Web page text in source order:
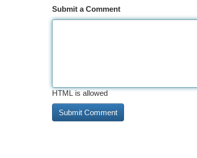
Submit a Comment
HTML is allowed